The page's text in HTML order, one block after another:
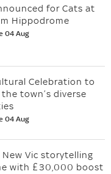
for Cats at
Hippodrome
04 Aug
Celebration to
town’s diverse
04 Aug
New Vic storytelling
with £30,000 boost